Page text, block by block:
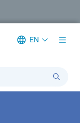
EN